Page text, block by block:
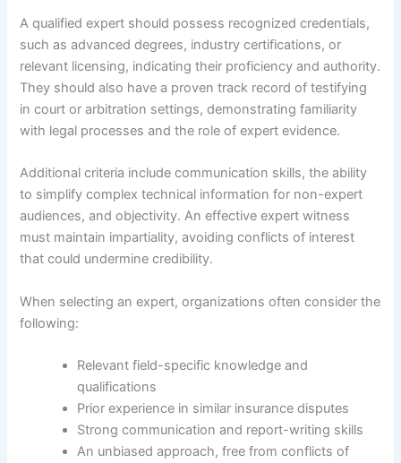
A qualified expert should possess recognized credentials,
such as advanced degrees, industry certifications, or
relevant licensing, indicating their proficiency and authority.
They should also have a proven track record of testifying
in court or arbitration settings, demonstrating familiarity
with legal processes and the role of expert evidence.
Additional criteria include communication skills, the ability
to simplify complex technical information for non-expert
audiences, and objectivity. An effective expert witness
must maintain impartiality, avoiding conflicts of interest
that could undermine credibility.
When selecting an expert, organizations often consider the
following:
Relevant field-specific knowledge and
qualifications
Prior experience in similar insurance disputes
Strong communication and report-writing skills
An unbiased approach, free from conflicts of